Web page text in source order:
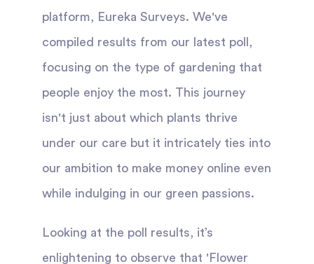
platform, Eureka Surveys. We've
compiled results from our latest poll,
focusing on the type of gardening that
people enjoy the most. This journey
isn't just about which plants thrive
under our care but it intricately ties into
our ambition to make money online even
while indulging in our green passions.
Looking at the poll results, it’s
enlightening to observe that 'Flower